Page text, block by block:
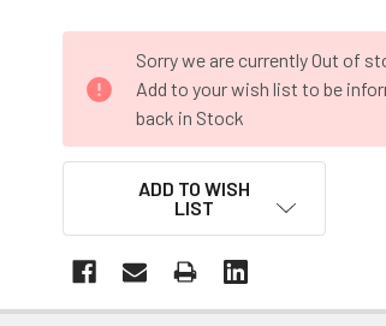
Sorry we are currently Out of
Add to your wish list to be
back in Stock
ADD TO WISH
LIST